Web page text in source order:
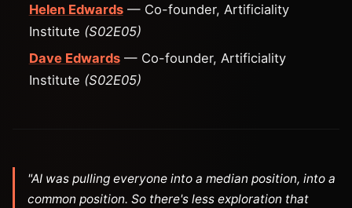
Helen Edwards— Co-founder, Artificiality
Institute (S02E05)
Dave Edwards— Co-founder, Artificiality
Institute (S02E05)
"AI was pulling everyone into a median position, into a
common position. So there's less exploration that